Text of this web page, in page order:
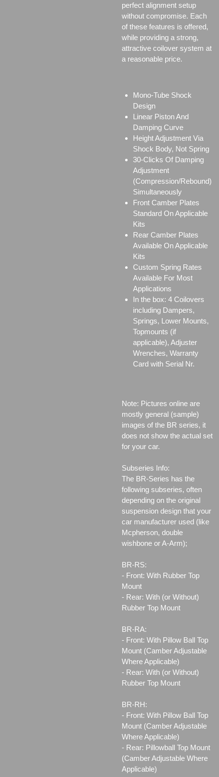
perfect alignment setup
without compromise. Each
of these features is offered,
while providing a strong,
attractive coilover system at
a reasonable price.
Mono-Tube Shock
Design
Linear Piston And
Damping Curve
Height Adjustment Via
Shock Body, Not Spring
30-Clicks Of Damping
Adjustment
(Compression/Rebound)
Simultaneously
Front Camber Plates
Standard On Applicable
Kits
Rear Camber Plates
Available On Applicable
Kits
Custom Spring Rates
Available For Most
Applications
In the box: 4 Coilovers
including Dampers,
Springs, Lower Mounts,
Topmounts (if
applicable), Adjuster
Wrenches, Warranty
Card with Serial Nr.
Note: Pictures online are
mostly general (sample)
images of the BR series, it
does not show the actual set
for your car.
Subseries Info:
The BR-Series has the
following subseries, often
depending on the original
suspension design that your
car manufacturer used (like
Mcpherson, double
wishbone or A-Arm);
BR-RS:
- Front: With Rubber Top
Mount
- Rear: With (or Without)
Rubber Top Mount
BR-RA:
- Front: With Pillow Ball Top
Mount (Camber Adjustable
Where Applicable)
- Rear: With (or Without)
Rubber Top Mount
BR-RH:
- Front: With Pillow Ball Top
Mount (Camber Adjustable
Where Applicable)
- Rear: Pillowball Top Mount
(Camber Adjustable Where
Applicable)